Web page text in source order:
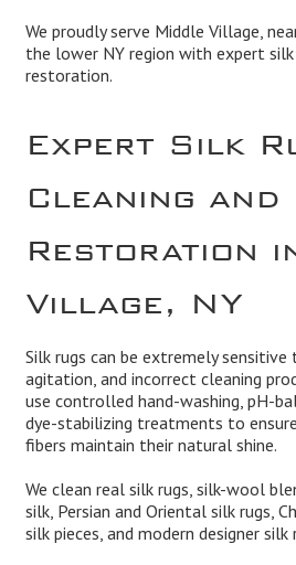
We proudly serve Middle Village,
the lower NY region with expert silk
restoration.
Expert Silk
Cleaning and
Restoration
Village, NY
Silk rugs can be extremely
agitation, and incorrect cleaning
use controlled hand-washing, pH-
dye-stabilizing treatments to
fibers maintain their natural shine.
We clean real silk rugs, silk-wool
silk, Persian and Oriental silk rugs,
silk pieces, and modern designer silk